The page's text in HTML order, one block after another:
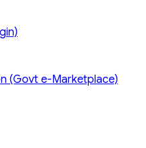
(Govt e-Marketplace)